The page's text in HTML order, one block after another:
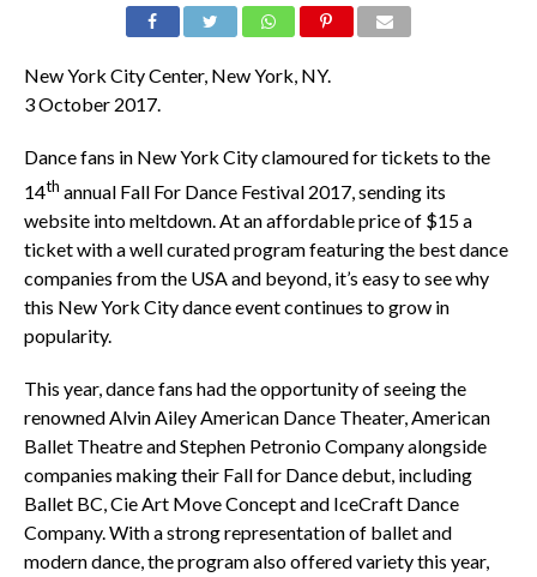
New York City Center, New York, NY.
3 October 2017.
Dance fans in New York City clamoured for tickets to the
14th annual Fall For Dance Festival 2017, sending its
website into meltdown. At an affordable price of $15 a
ticket with a well curated program featuring the best dance
companies from the USA and beyond, it’s easy to see why
this New York City dance event continues to grow in
popularity.
This year, dance fans had the opportunity of seeing the
renowned Alvin Ailey American Dance Theater, American
Ballet Theatre and Stephen Petronio Company alongside
companies making their Fall for Dance debut, including
Ballet BC, Cie Art Move Concept and IceCraft Dance
Company. With a strong representation of ballet and
modern dance, the program also offered variety this year,